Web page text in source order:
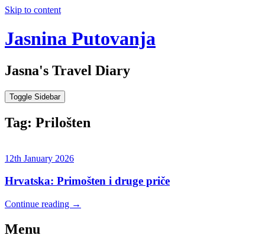
Skip to content
Jasnina Putovanja
Jasna's Travel Diary
Toggle Sidebar
Tag: Prilošten
12th January 2026
Hrvatska: Primošten i druge priče
Continue reading →
Menu